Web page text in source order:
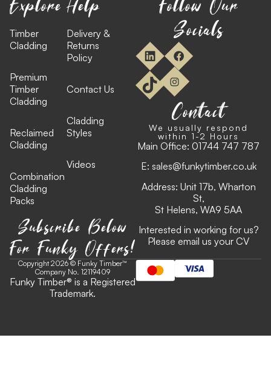
Timber
Cladding
Premium
Timber
Cladding
Reclaimed
Cladding
Combination
Cladding
Packs
Delivery &
Returns
Policy
Contact Us
Cladding
Styles
Videos
Subscribe Below
For Funky Offers!
Socials
Contact
We usually respond
within 1-2 Hours
Main Office: 01744 747 787
E: sales@funkytimber.co.uk
Address: Unit 17b, Wharton
St,
St Helens, WA9 5AA
Interested in working for us?
Please email us your CV
Copyright 2026 © Funky Timber™
Company No. 12119409
Funky Timber® is a Registered
Trademark.